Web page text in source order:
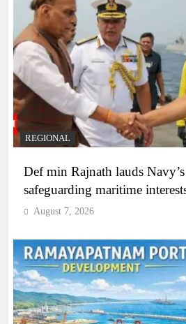
REGIONAL
Def min Rajnath lauds
safeguarding maritime
August 7, 2026